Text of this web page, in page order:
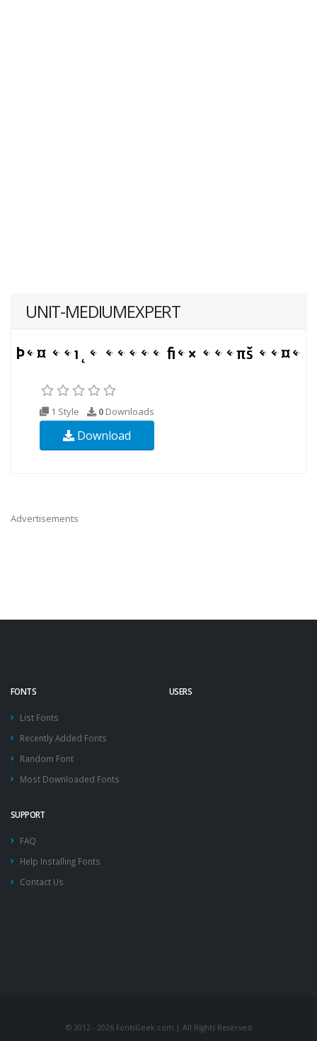
UNIT-MEDIUMEXPERT
1 Style 0 Downloads
Download
Advertisements
FONTS
List Fonts
Recently Added Fonts
Random Font
Most Downloaded Fonts
USERS
SUPPORT
FAQ
Help Installing Fonts
Contact Us
© 2012 - 2026 FontsGeek.com | All Rights Reserved